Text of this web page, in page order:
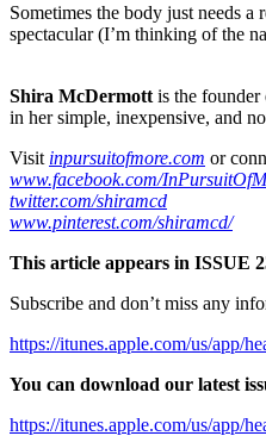
Sometimes the body just needs
spectacular (I’m thinking of the
Shira McDermott is the founder
in her simple, inexpensive, and
Visit inpursuitofmore.com or
www.facebook.com/
twitter.com/shiramcd
www.pinterest.com/shiramcd/
This article appears in ISSUE
Subscribe and don’t miss any
https://itunes.apple.com/us/app/
You can download our latest
https://itunes.apple.com/us/app/